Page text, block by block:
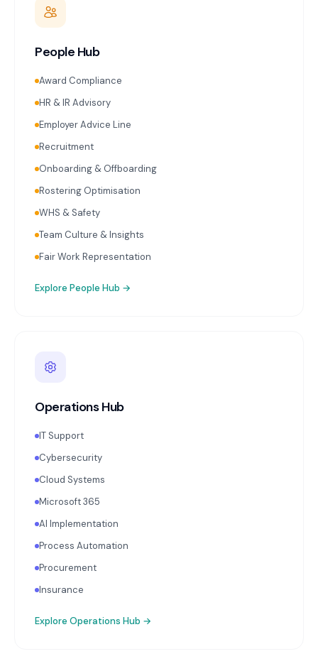
People Hub
Award Compliance
HR & IR Advisory
Employer Advice Line
Recruitment
Onboarding & Offboarding
Rostering Optimisation
WHS & Safety
Team Culture & Insights
Fair Work Representation
Explore People Hub →
Operations Hub
IT Support
Cybersecurity
Cloud Systems
Microsoft 365
AI Implementation
Process Automation
Procurement
Insurance
Explore Operations Hub →